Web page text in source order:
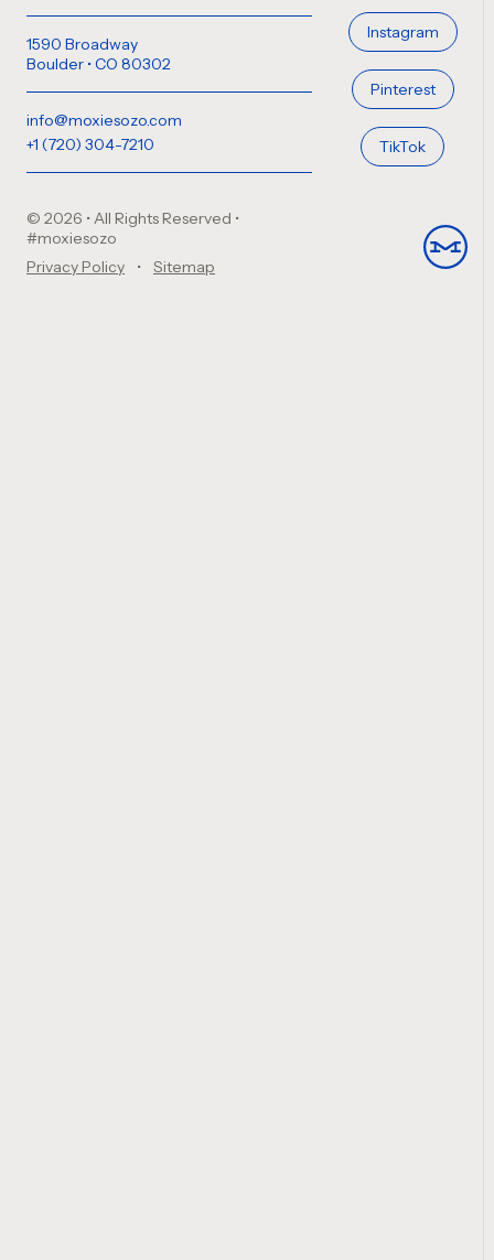
1590 Broadway
Boulder • CO 80302
info@moxiesozo.com
+1 (720) 304-7210
Instagram
Pinterest
TikTok
© 2026 • All Rights Reserved •
#moxiesozo
Privacy Policy
Sitemap